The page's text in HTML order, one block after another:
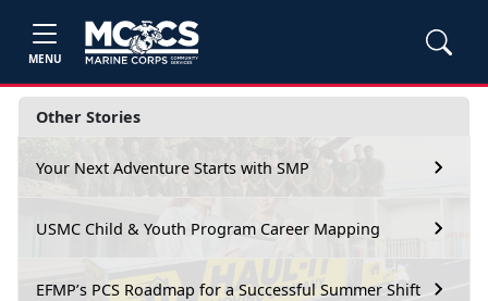
MENU
Other Stories
Your Next Adventure Starts with SMP
USMC Child & Youth Program Career Mapping
EFMP’s PCS Roadmap for a Successful Summer Shift